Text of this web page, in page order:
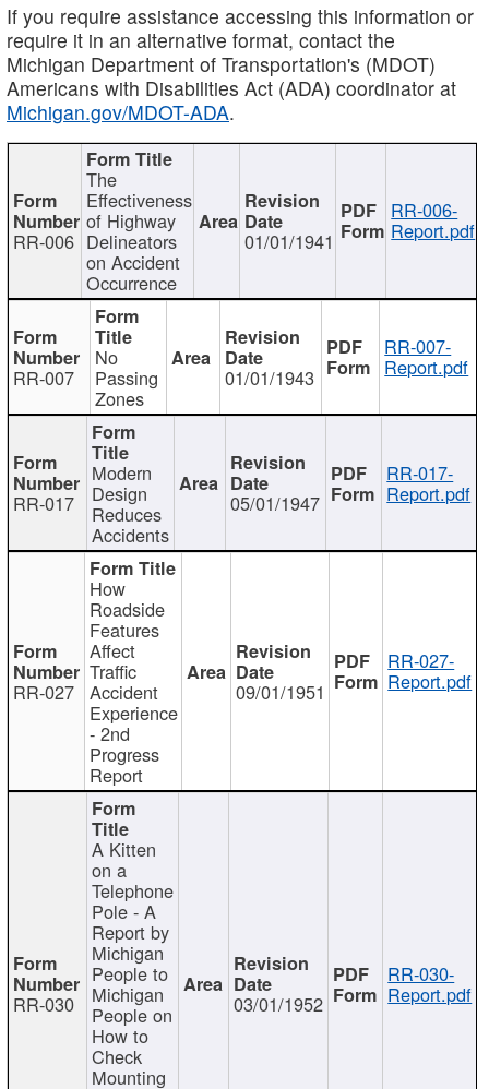
If you require assistance accessing this information or
require it in an alternative format, contact the
Michigan Department of Transportation's (MDOT)
Americans with Disabilities Act (ADA) coordinator at
Michigan.gov/MDOT-ADA.
RR-006
The
Effectiveness
of Highway
Delineators
on Accident
Occurrence
01/01/1941
RR-006-
Report.pdf
RR-007
No
Passing
Zones
01/01/1943
RR-007-
Report.pdf
RR-017
Modern
Design
Reduces
Accidents
05/01/1947
RR-017-
Report.pdf
RR-027
How
Roadside
Features
Affect
Traffic
Accident
Experience
- 2nd
Progress
Report
09/01/1951
RR-027-
Report.pdf
RR-030
A Kitten
on a
Telephone
Pole - A
Report by
Michigan
People to
Michigan
People on
How to
Check
Mounting
03/01/1952
RR-030-
Report.pdf